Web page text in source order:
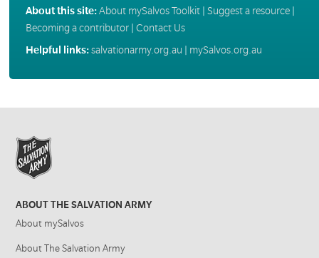
About this site:About mySalvos Toolkit| Suggest a resource|
Becoming a contributor| Contact Us
Helpful links:salvationarmy.org.au | mySalvos.org.au
ABOUT THE SALVATION ARMY
About mySalvos
About The Salvation Army